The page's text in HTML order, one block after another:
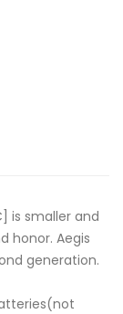
is smaller and
honor. Aegis
generation.